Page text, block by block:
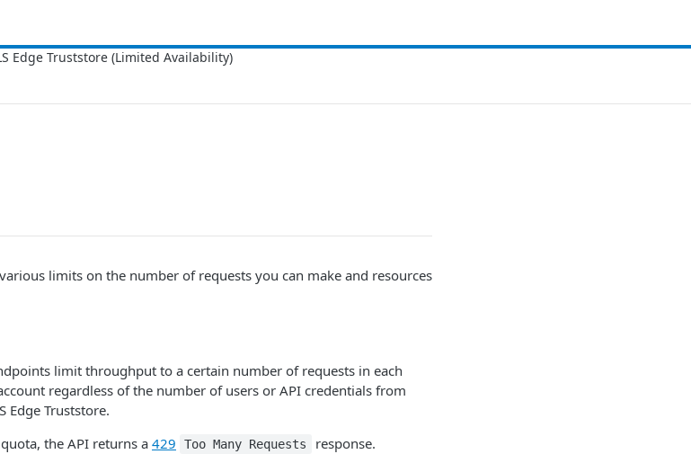
limits on the number of requests you can make and resources
limit throughput to a certain number of requests in each
regardless of the number of users or API credentials from
Edge Truststore.
the API returns a 429 Too Many Requests
response.